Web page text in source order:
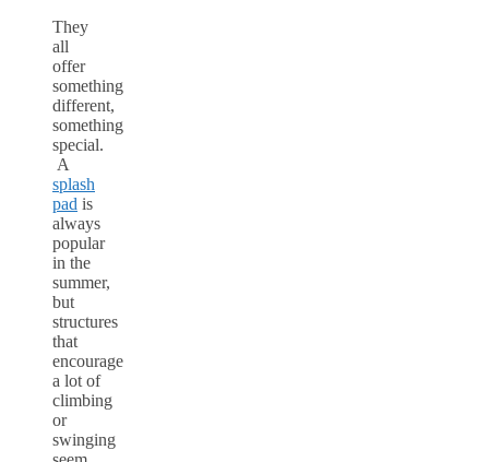
They
all
offer
something
different,
something
special.
A
splash
pad is
always
popular
in the
summer,
but
structures
that
encourage
a lot of
climbing
or
swinging